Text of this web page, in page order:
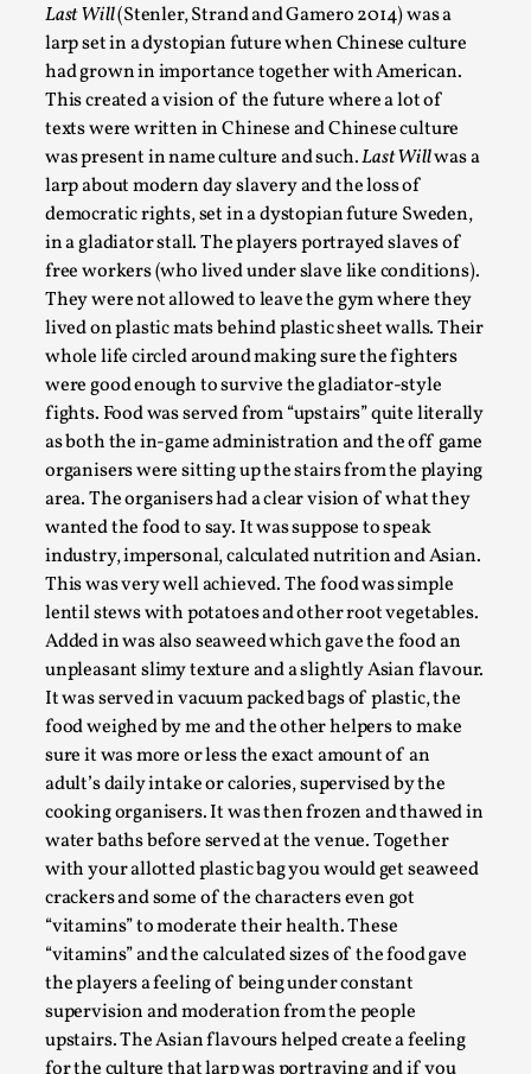
Last Will(Stenler, Strand and Gamero 2014) was a
larp set in a dystopian future when Chinese culture
had grown in importance together with American.
This created a vision of the future where a lot of
texts were written in Chinese and Chinese culture
was present in name culture and such.Last Willwas a
larp about modern day slavery and the loss of
democratic rights, set in a dystopian future Sweden,
in a gladiator stall. The players portrayed slaves of
free workers (who lived under slave like conditions).
They were not allowed to leave the gym where they
lived on plastic mats behind plastic sheet walls. Their
whole life circled around making sure the fighters
were good enough to survive the gladiator-style
fights. Food was served from “upstairs” quite literally
as both the in-game administration and the off game
organisers were sitting up the stairs from the playing
area. The organisers had a clear vision of what they
wanted the food to say. It was suppose to speak
industry, impersonal, calculated nutrition and Asian.
This was very well achieved. The food was simple
lentil stews with potatoes and other root vegetables.
Added in was also seaweed which gave the food an
unpleasant slimy texture and a slightly Asian flavour.
It was served in vacuum packed bags of plastic, the
food weighed by me and the other helpers to make
sure it was more or less the exact amount of an
adult’s daily intake or calories, supervised by the
cooking organisers. It was then frozen and thawed in
water baths before served at the venue. Together
with your allotted plastic bag you would get seaweed
crackers and some of the characters even got
“vitamins” to moderate their health. These
“vitamins” and the calculated sizes of the food gave
the players a feeling of being under constant
supervision and moderation from the people
upstairs. The Asian flavours helped create a feeling
Community Building as a Coping Mechanism
By Mo Holkar2026-05-04
Media
This video was recorded during the 2025 Nordic Larp
Talks, in Oslo. Sometimes we wonder, is larp ...
Read More...
Joy – Larp and Resistance
By Lizzie Stark2026-05-01
Media
This video was recorded during the 2025 Nordic Larp
Talks, in Oslo. Larp has a role to play in ti...
Read More...